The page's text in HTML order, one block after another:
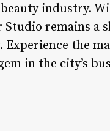
industry.
remains a
Experience the
in the city’s